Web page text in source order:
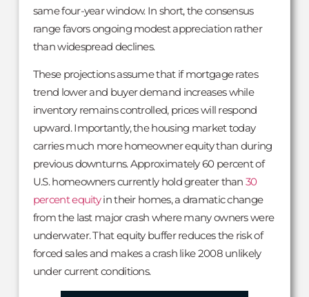
same four-year window. In short, the consensus
range favors ongoing modest appreciation rather
than widespread declines.
These projections assume that if mortgage rates
trend lower and buyer demand increases while
inventory remains controlled, prices will respond
upward. Importantly, the housing market today
carries much more homeowner equity than during
previous downturns. Approximately 60 percent of
U.S. homeowners currently hold greater than30
percent equityin their homes, a dramatic change
from the last major crash where many owners were
underwater. That equity buffer reduces the risk of
forced sales and makes a crash like 2008 unlikely
under current conditions.